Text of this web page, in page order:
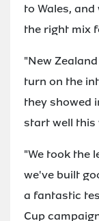
to Wales,
the right mix
"New
turn on the
they showed
start well this
"We took the
we've built
a fantastic
Cup